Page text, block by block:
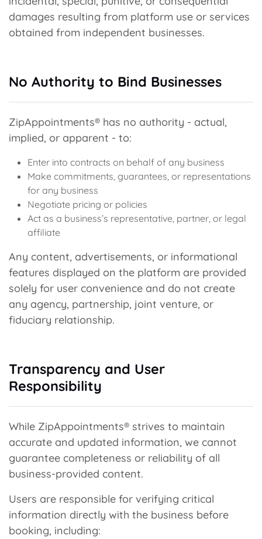
damages resulting from platform use or services
obtained from independent businesses.
No Authority to Bind Businesses
ZipAppointments® has no authority - actual,
implied, or apparent - to:
Enter into contracts on behalf of any business
Make commitments, guarantees, or representations
for any business
Negotiate pricing or policies
Act as a business’s representative, partner, or legal
affiliate
Any content, advertisements, or informational
features displayed on the platform are provided
solely for user convenience and do not create
any agency, partnership, joint venture, or
fiduciary relationship.
Transparency and User
Responsibility
While ZipAppointments® strives to maintain
accurate and updated information, we cannot
guarantee completeness or reliability of all
business-provided content.
Users are responsible for verifying critical
information directly with the business before
booking, including: